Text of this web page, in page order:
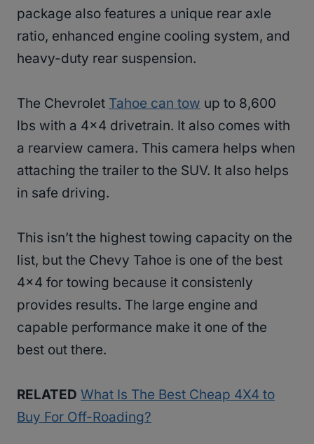
package also features a unique rear axle
ratio, enhanced engine cooling system, and
heavy-duty rear suspension.
The Chevrolet Tahoe can tow up to 8,600
lbs with a 4×4 drivetrain. It also comes with
a rearview camera. This camera helps when
attaching the trailer to the SUV. It also helps
in safe driving.
This isn’t the highest towing capacity on the
list, but the Chevy Tahoe is one of the best
4×4 for towing because it consistenly
provides results. The large engine and
capable performance make it one of the
best out there.
RELATED What Is The Best Cheap 4X4 to
Buy For Off-Roading?